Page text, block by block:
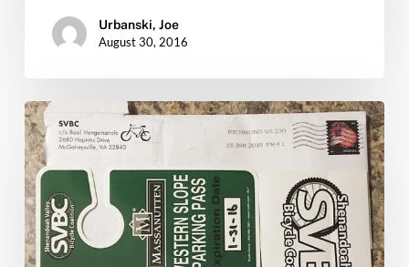
Urbanski, Joe
August 30, 2016
Massanutten
Trail
Passes:
Git
Yours
Now